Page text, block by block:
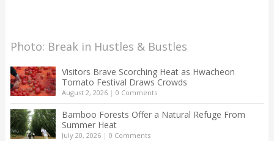
Photo: Break in Hustles & Bustles
Visitors Brave Scorching Heat as Hwacheon
Tomato Festival Draws Crowds
August 2, 2026| 0 Comments
Bamboo Forests Offer a Natural Refuge From
Summer Heat
July 20, 2026| 0 Comments